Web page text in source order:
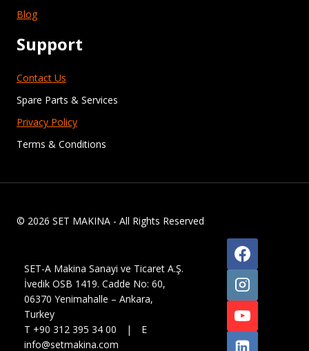
Blog
Support
Contact Us
Spare Parts & Services
Privacy Policy
Terms & Conditions
© 2026 SET MAKINA - All Rights Reserved
SET-A Makina Sanayi ve Ticaret A.Ş.
İvedik OSB 1419. Cadde No: 60,
06370 Yenimahalle – Ankara,
Turkey
T +90 312 395 34 00 | E
info@setmakina.com